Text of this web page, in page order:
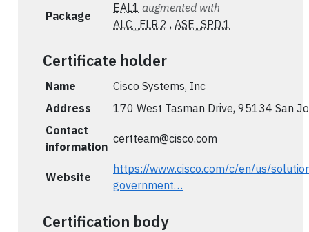
Package
EAL1 augmented with
ALC_FLR.2 , ASE_SPD.1
Certificate holder
Name
Cisco Systems, Inc
Address
170 West Tasman Drive, 95134 San
Contact
information
certteam@cisco.com
Website
https://www.cisco.com/c/en/us/
government…
Certification body